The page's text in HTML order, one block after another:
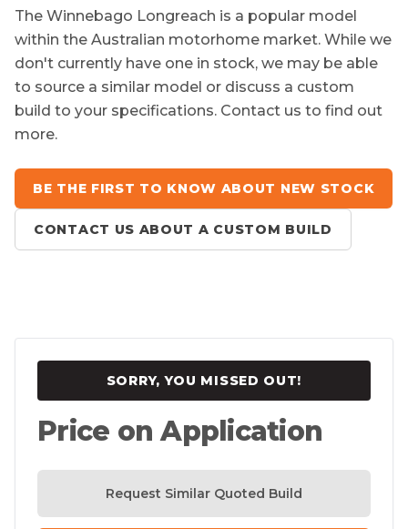
The Winnebago Longreach is a popular model
within the Australian motorhome market. While we
don't currently have one in stock, we may be able
to source a similar model or discuss a custom
build to your specifications. Contact us to find out
more.
BE THE FIRST TO KNOW ABOUT NEW STOCK
CONTACT US ABOUT A CUSTOM BUILD
SORRY, YOU MISSED OUT!
Price on Application
Request Similar Quoted Build